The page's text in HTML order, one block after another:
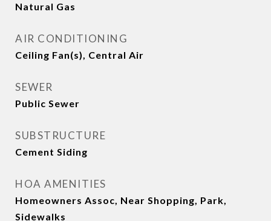
Natural Gas
AIR CONDITIONING
Ceiling Fan(s), Central Air
SEWER
Public Sewer
SUBSTRUCTURE
Cement Siding
HOA AMENITIES
Homeowners Assoc, Near Shopping, Park,
Sidewalks